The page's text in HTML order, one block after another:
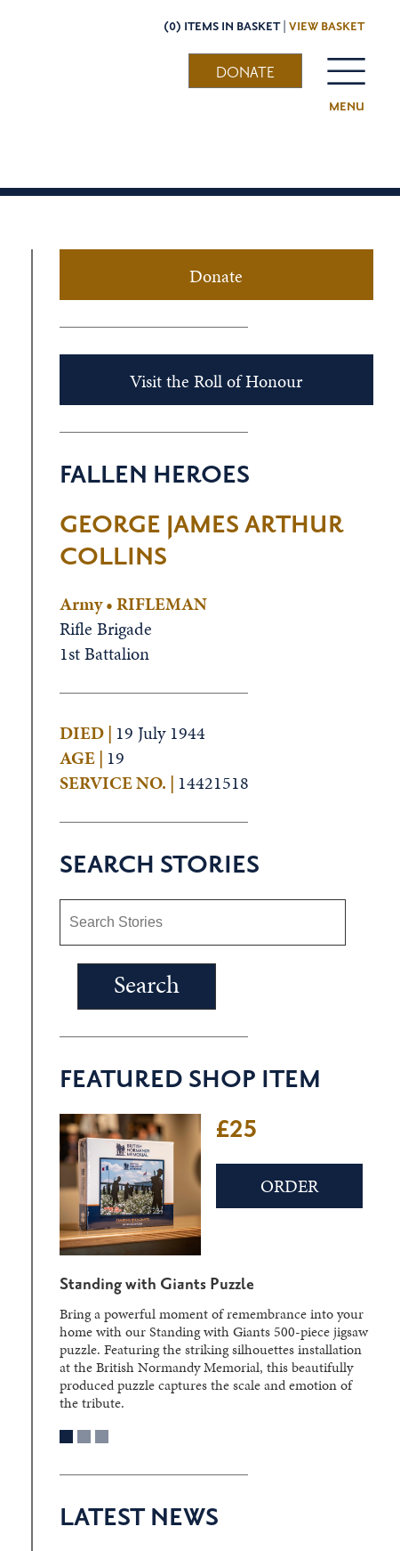
(0) ITEMS IN BASKET | VIEW BASKET
MENU
DONATE
Donate
Visit the Roll of Honour
FALLEN HEROES
GEORGE JAMES ARTHUR
COLLINS
Army • RIFLEMAN
Rifle Brigade
1st Battalion
DIED | 19 July 1944
AGE | 19
SERVICE NO. | 14421518
SEARCH STORIES
FEATURED SHOP ITEM
£25
ORDER
Standing with Giants Puzzle
Bring a powerful moment of remembrance into your
home with our Standing with Giants 500-piece jigsaw
puzzle. Featuring the striking silhouettes installation
at the British Normandy Memorial, this beautifully
produced puzzle captures the scale and emotion of
the tribute.
LATEST NEWS